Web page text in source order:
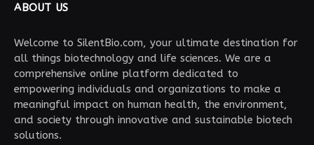
ABOUT US
Welcome to SilentBio.com, your ultimate destination for
all things biotechnology and life sciences. We are a
comprehensive online platform dedicated to
empowering individuals and organizations to make a
meaningful impact on human health, the environment,
and society through innovative and sustainable biotech
solutions.